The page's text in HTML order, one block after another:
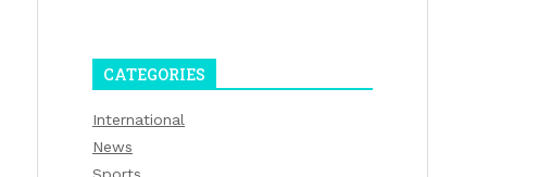
CATEGORIES
International
News